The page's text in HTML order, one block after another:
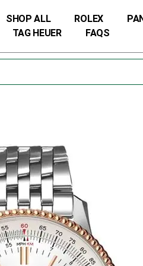
SHOP ALL ROLEX
TAG HEUER FAQS